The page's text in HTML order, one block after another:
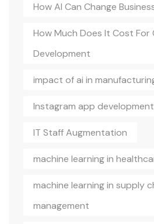
How AI Can Change
How Much Does It Cost For
Development
impact of ai in
Instagram app
IT Staff Augmentation
machine learning in
machine learning in supply
management